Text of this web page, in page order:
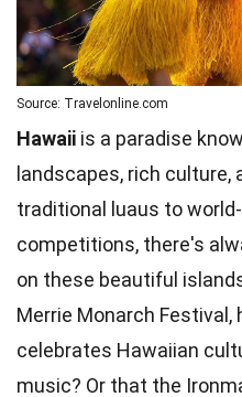
Source: Travelonline.com
Hawaii is a paradise
landscapes, rich culture,
traditional luaus to
competitions, there's
on these beautiful
Merrie Monarch Festival,
celebrates Hawaiian
music? Or that the